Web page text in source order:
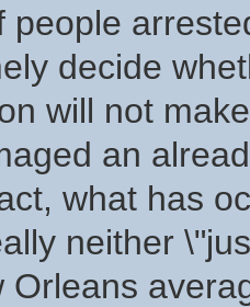
people
decide
will not
an
what has
neither
Orleans